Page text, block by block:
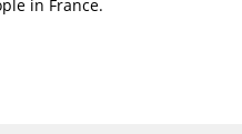
in France.